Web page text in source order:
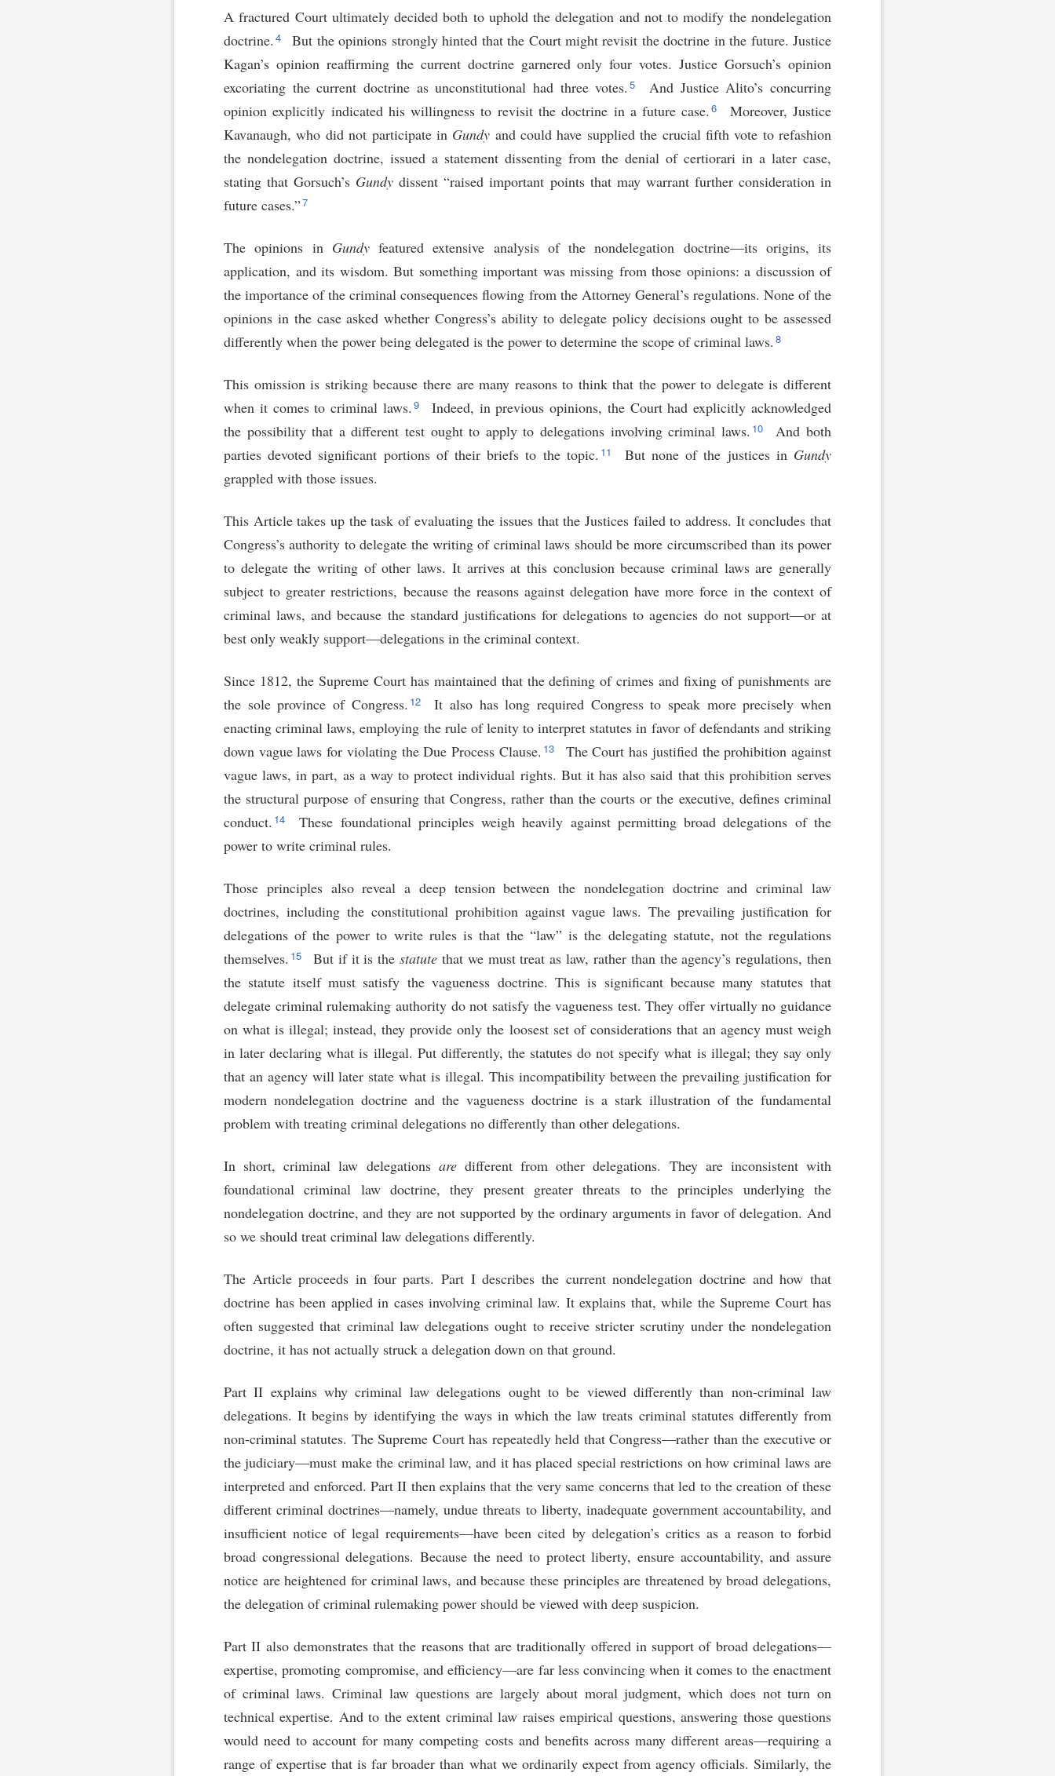
A fractured Court ultimately decided both to uphold the delegation and not to modify the nondelegation
doctrine. 4
But the opinions strongly hinted that the Court might revisit the doctrine in the future. Justice
Kagan’s opinion reaffirming the current doctrine garnered only four votes. Justice Gorsuch’s opinion
excoriating the current doctrine as unconstitutional had three votes. 5
And Justice Alito’s concurring
opinion explicitly indicated his willingness to revisit the doctrine in a future case. 6
Moreover, Justice
Kavanaugh, who did not participate in Gundy and could have supplied the crucial fifth vote to refashion
the nondelegation doctrine, issued a statement dissenting from the denial of certiorari in a later case,
stating that Gorsuch’s Gundydissent “raised important points that may warrant further consideration in
future cases.”7
The opinions in Gundyfeatured extensive analysis of the nondelegation doctrine—its origins, its
application, and its wisdom. But something important was missing from those opinions: a discussion of
the importance of the criminal consequences flowing from the Attorney General’s regulations. None of the
opinions in the case asked whether Congress’s ability to delegate policy decisions ought to be assessed
differently when the power being delegated is the power to determine the scope of criminal laws. 8
This omission is striking because there are many reasons to think that the power to delegate is different
when it comes to criminal laws. 9
Indeed, in previous opinions, the Court had explicitly acknowledged
the possibility that a different test ought to apply to delegations involving criminal laws. 10
And both
parties devoted significant portions of their briefs to the topic. 11 But none of the justices in Gundy
grappled with those issues.
This Article takes up the task of evaluating the issues that the Justices failed to address. It concludes that
Congress’s authority to delegate the writing of criminal laws should be more circumscribed than its power
to delegate the writing of other laws. It arrives at this conclusion because criminal laws are generally
subject to greater restrictions, because the reasons against delegation have more force in the context of
criminal laws, and because the standard justifications for delegations to agencies do not support—or at
best only weakly support—delegations in the criminal context.
Since 1812, the Supreme Court has maintained that the defining of crimes and fixing of punishments are
the sole province of Congress. 12
It also has long required Congress to speak more precisely when
enacting criminal laws, employing the rule of lenity to interpret statutes in favor of defendants and striking
down vague laws for violating the Due Process Clause. 13
The Court has justified the prohibition against
vague laws, in part, as a way to protect individual rights. But it has also said that this prohibition serves
the structural purpose of ensuring that Congress, rather than the courts or the executive, defines criminal
conduct. 14
These foundational principles weigh heavily against permitting broad delegations of the
power to write criminal rules.
Those principles also reveal a deep tension between the nondelegation doctrine and criminal law
doctrines, including the constitutional prohibition against vague laws. The prevailing justification for
delegations of the power to write rules is that the “law” is the delegating statute, not the regulations
themselves. 15 But if it is the statute that we must treat as law, rather than the agency’s regulations, then
the statute itself must satisfy the vagueness doctrine. This is significant because many statutes that
delegate criminal rulemaking authority do not satisfy the vagueness test. They offer virtually no guidance
on what is illegal; instead, they provide only the loosest set of considerations that an agency must weigh
in later declaring what is illegal. Put differently, the statutes do not specify what is illegal; they say only
that an agency will later state what is illegal. This incompatibility between the prevailing justification for
modern nondelegation doctrine and the vagueness doctrine is a stark illustration of the fundamental
problem with treating criminal delegations no differently than other delegations.
In short, criminal law delegations aredifferent from other delegations. They are inconsistent with
foundational criminal law doctrine, they present greater threats to the principles underlying the
nondelegation doctrine, and they are not supported by the ordinary arguments in favor of delegation. And
so we should treat criminal law delegations differently.
The Article proceeds in four parts. Part I describes the current nondelegation doctrine and how that
doctrine has been applied in cases involving criminal law. It explains that, while the Supreme Court has
often suggested that criminal law delegations ought to receive stricter scrutiny under the nondelegation
doctrine, it has not actually struck a delegation down on that ground.
Part II explains why criminal law delegations ought to be viewed differently than non-criminal law
delegations. It begins by identifying the ways in which the law treats criminal statutes differently from
non-criminal statutes. The Supreme Court has repeatedly held that Congress—rather than the executive or
the judiciary—must make the criminal law, and it has placed special restrictions on how criminal laws are
interpreted and enforced. Part II then explains that the very same concerns that led to the creation of these
different criminal doctrines—namely, undue threats to liberty, inadequate government accountability, and
insufficient notice of legal requirements—have been cited by delegation’s critics as a reason to forbid
broad congressional delegations. Because the need to protect liberty, ensure accountability, and assure
notice are heightened for criminal laws, and because these principles are threatened by broad delegations,
the delegation of criminal rulemaking power should be viewed with deep suspicion.
Part II also demonstrates that the reasons that are traditionally offered in support of broad delegations—
expertise, promoting compromise, and efficiency—are far less convincing when it comes to the enactment
of criminal laws. Criminal law questions are largely about moral judgment, which does not turn on
technical expertise. And to the extent criminal law raises empirical questions, answering those questions
would need to account for many competing costs and benefits across many different areas—requiring a
range of expertise that is far broader than what we ordinarily expect from agency officials. Similarly, the